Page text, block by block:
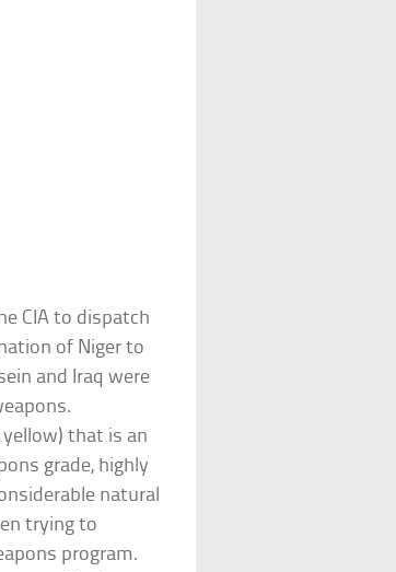
CIA to dispatch
of Niger to
and Iraq were
that is an
grade, highly
natural
trying to
program.